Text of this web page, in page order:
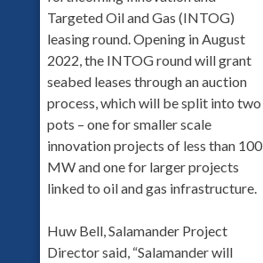
Targeted Oil and Gas (INTOG)
leasing round. Opening in August
2022, the INTOG round will grant
seabed leases through an auction
process, which will be split into two
pots – one for smaller scale
innovation projects of less than 100
MW and one for larger projects
linked to oil and gas infrastructure.
Huw Bell, Salamander Project
Director said, “Salamander will